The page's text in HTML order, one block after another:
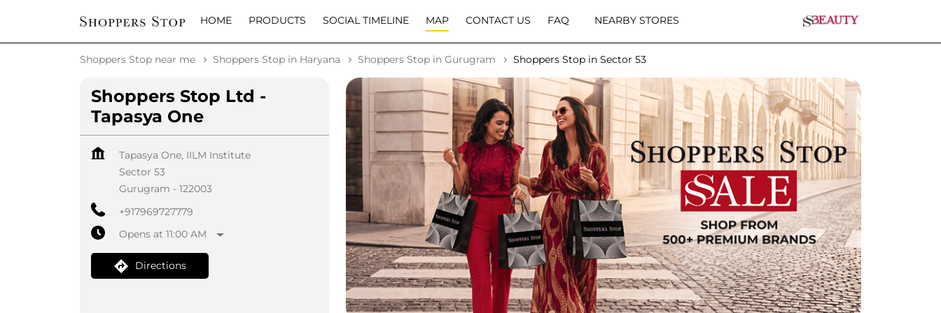
HOME PRODUCTS SOCIAL TIMELINE MAP CONTACT US FAQ NEARBY STORES
Shoppers Stop near me Shoppers Stop in Haryana Shoppers Stop in Gurugram Shoppers Stop in Sector 53
Shoppers Stop Ltd -
Tapasya One
Tapasya One, IILM Institute
Sector 53
Gurugram - 122003
+917969727779
Opens at 11:00 AM
Directions